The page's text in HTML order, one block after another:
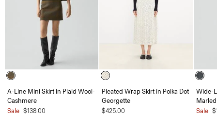
A-Line Mini Skirt in Plaid Wool-
Cashmere
Sale $138.00
Pleated Wrap Skirt in Polka Dot
Georgette
$425.00
Wide-
Sale